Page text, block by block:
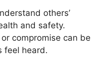
others’
and safety.
compromise can be
feel heard.